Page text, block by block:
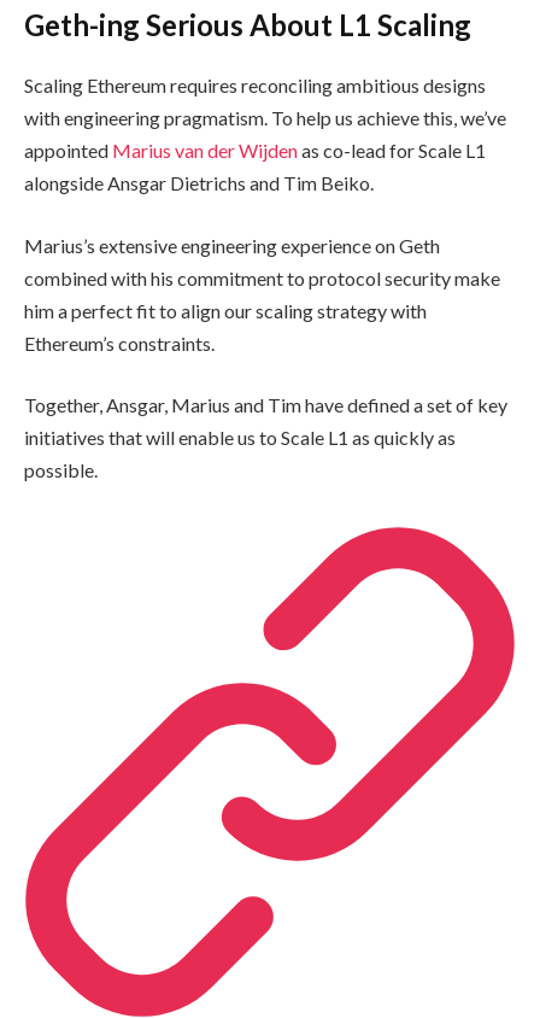
Geth-ing Serious About L1 Scaling
Scaling Ethereum requires reconciling ambitious designs
with engineering pragmatism. To help us achieve this, we’ve
appointed Marius van der Wijdenas co-lead for Scale L1
alongside Ansgar Dietrichs and Tim Beiko.
Marius’s extensive engineering experience on Geth
combined with his commitment to protocol security make
him a perfect fit to align our scaling strategy with
Ethereum’s constraints.
Together, Ansgar, Marius and Tim have defined a set of key
initiatives that will enable us to Scale L1 as quickly as
possible.